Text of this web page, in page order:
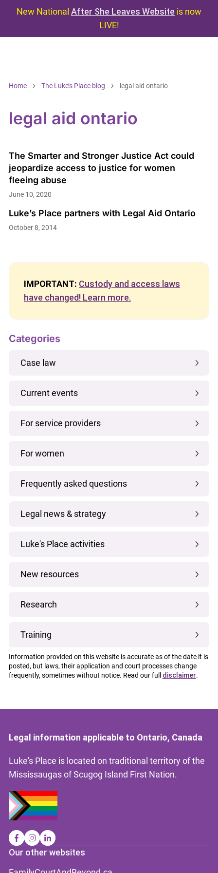
New National After She Leaves Website is now
LIVE!
Home The Luke’s Place blog legal aid ontario
legal aid ontario
The Smarter and Stronger Justice Act could
jeopardize access to justice for women
fleeing abuse
June 10, 2020
Luke’s Place partners with Legal Aid Ontario
October 8, 2014
IMPORTANT: Custody and access laws
have changed! Learn more.
Categories
Case law
Current events
For service providers
For women
Frequently asked questions
Legal news & strategy
Luke's Place activities
New resources
Research
Training
Information provided on this website is accurate as of the date it is
posted, but laws, their application and court processes change
frequently, sometimes without notice. Read our full disclaimer.
Legal information applicable to Ontario, Canada
Luke's Place is located on traditional territory of the
Mississaugas of Scugog Island First Nation.
Our other websites